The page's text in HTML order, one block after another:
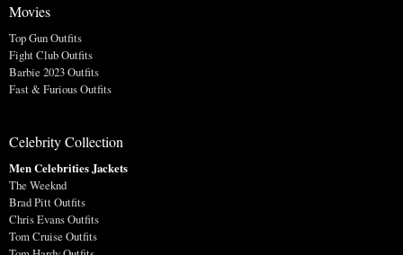
Movies
Top Gun Outfits
Fight Club Outfits
Barbie 2023 Outfits
Fast & Furious Outfits
Celebrity Collection
Men Celebrities Jackets
The Weeknd
Brad Pitt Outfits
Chris Evans Outfits
Tom Cruise Outfits